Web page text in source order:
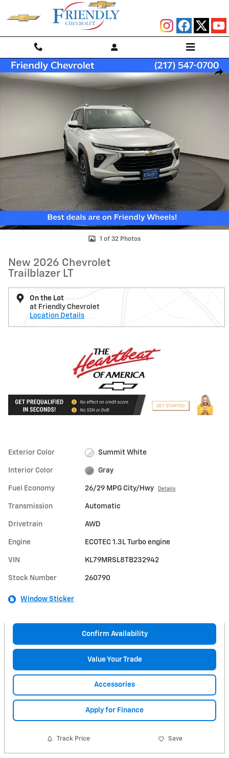
Skip to main content
New 2026 Chevrolet Trailblazer LT SUV Photo 1 of 32
1 of 32 Photos
New 2026 Chevrolet
Trailblazer LT
On the Lot
at Friendly Chevrolet
Location Details
Exterior Color Summit White
Interior Color Gray
Fuel Economy 26/29 MPG City/Hwy Details
Transmission Automatic
Drivetrain AWD
Engine ECOTEC 1.3L Turbo engine
VIN KL79MRSL8TB232942
Stock Number 260790
Window Sticker
Confirm Availability
Value Your Trade
Accessories
Apply for Finance
Track Price Save